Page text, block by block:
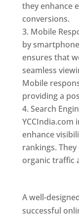
they enhance
conversions.
Mobile
by
ensures that
seamless
Mobile
providing a
Search
YCCIndia.com
enhance
rankings.
organic traffic
A well-
successful